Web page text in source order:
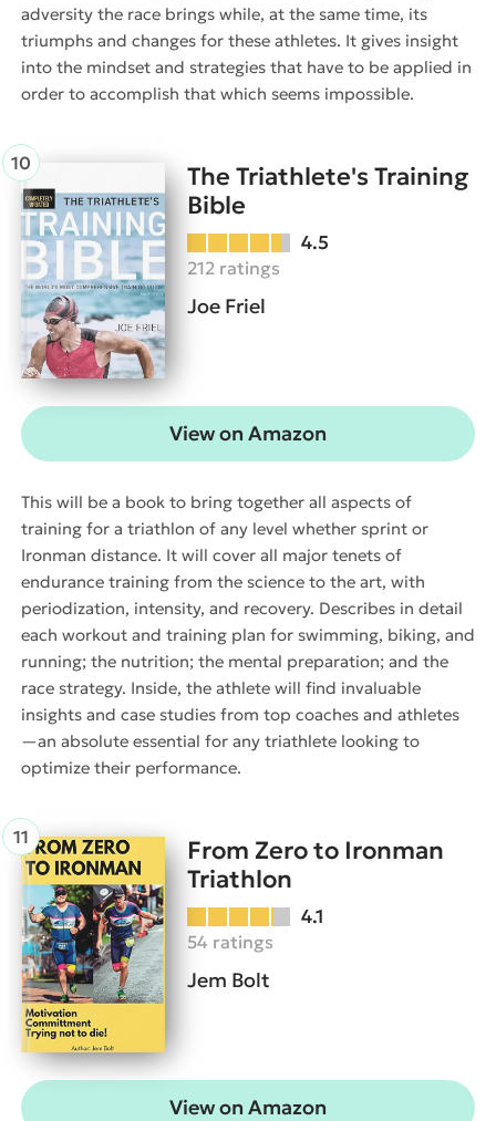
adversity the race brings while, at the same time, its
triumphs and changes for these athletes. It gives insight
into the mindset and strategies that have to be applied in
order to accomplish that which seems impossible.
The Triathlete's Training
Bible
4.5
212 ratings
Joe Friel
View on Amazon
This will be a book to bring together all aspects of
training for a triathlon of any level whether sprint or
Ironman distance. It will cover all major tenets of
endurance training from the science to the art, with
periodization, intensity, and recovery. Describes in detail
each workout and training plan for swimming, biking, and
running; the nutrition; the mental preparation; and the
race strategy. Inside, the athlete will find invaluable
insights and case studies from top coaches and athletes
—an absolute essential for any triathlete looking to
optimize their performance.
From Zero to Ironman
Triathlon
4.1
54 ratings
Jem Bolt
View on Amazon